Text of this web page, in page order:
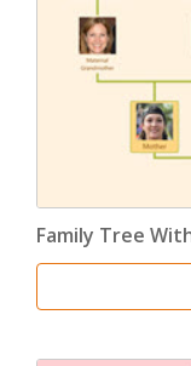
Family Tree